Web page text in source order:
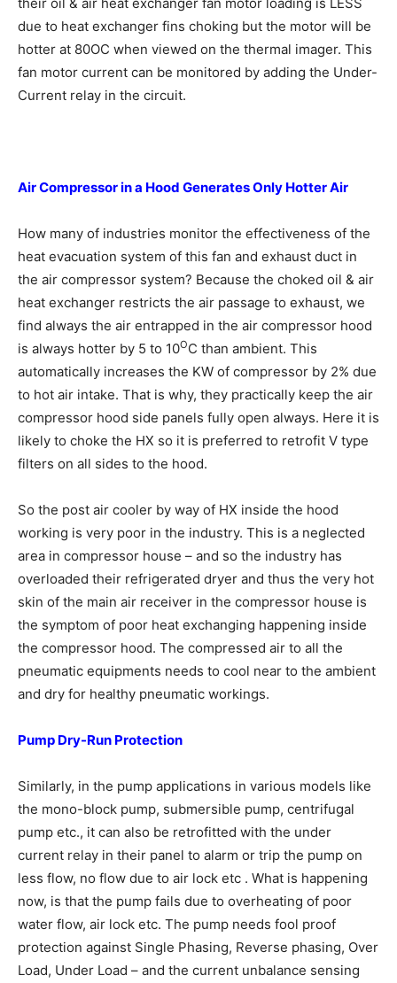
due to heat exchanger fins choking but the motor will be
hotter at 80OC when viewed on the thermal imager. This
fan motor current can be monitored by adding the Under-
Current relay in the circuit.
Air Compressor in a Hood GeneratesOnly Hotter Air
How many of industries monitor the effectiveness of the
heat evacuation system of this fan and exhaust duct in
the air compressor system? Because the choked oil & air
heat exchanger restricts the air passage to exhaust, we
find always the air entrapped in the air compressor hood
is always hotter by 5 to 10OC than ambient. This
automatically increases the KW of compressor by 2% due
to hot air intake. That is why, they practically keep the air
compressor hood side panels fully open always. Here it is
likely to choke the HX so it is preferred to retrofit V type
filters on all sides to the hood.
So the post air cooler by way of HX inside the hood
working is very poor in the industry. This is a neglected
area in compressor house – and so the industry has
overloaded their refrigerated dryer and thus the very hot
skin of the main air receiver in the compressor house is
the symptom of poor heat exchanging happening inside
the compressor hood. The compressed air to all the
pneumatic equipments needs to cool near to the ambient
and dry for healthy pneumatic workings.
Pump Dry-Run Protection
Similarly, in the pump applications in various models like
the mono-block pump, submersible pump, centrifugal
pump etc., it can also be retrofitted with the under
current relay in their panel to alarm or trip the pump on
less flow, no flow due to air lock etc . What is happening
now, is that the pump fails due to overheating of poor
water flow, air lock etc. The pump needs fool proof
protection against Single Phasing, Reverse phasing, Over
Load, Under Load – and the current unbalance sensing